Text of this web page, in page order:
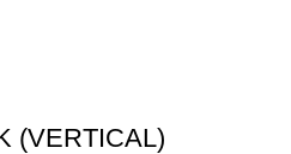
(VERTICAL)